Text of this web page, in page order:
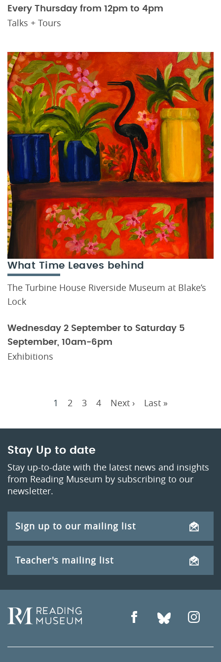
Every Thursday from 12pm to 4pm
Talks + Tours
What Time Leaves behind
The Turbine House Riverside Museum at Blake’s
Lock
Wednesday 2 September to Saturday 5
September, 10am-6pm
Exhibitions
Current
1 Page
2 Page
3 Page
4 Next
Next › Last
Last »
Stay Up to date
Stay up-to-date with the latest news and insights
from Reading Museum by subscribing to our
newsletter.
Sign up to our mailing list
Teacher's mailing list